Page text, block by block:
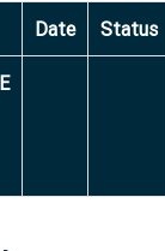
Date Status